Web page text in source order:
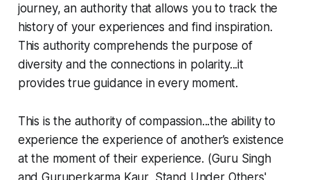
journey, an authority that allows you to track the
history of your experiences and find inspiration.
This authority comprehends the purpose of
diversity and the connections in polarity...it
provides true guidance in every moment.
This is the authority of compassion...the ability to
experience the experience of another’s existence
at the moment of their experience. (Guru Singh
and Guruperkarma Kaur, Stand Under Others'